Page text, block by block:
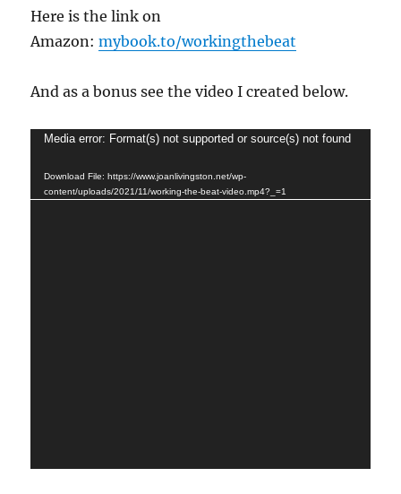
Here is the link on
Amazon:mybook.to/workingthebeat
And as a bonus see the video I created below.
Video
Media error: Format(s) not supported or source(s) not found
Download File: https://www.joanlivingston.net/wp-
content/uploads/2021/11/working-the-beat-video.mp4?_=1